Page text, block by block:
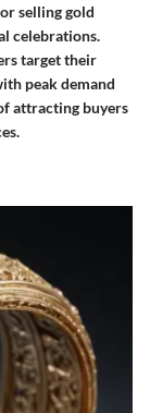
selling gold
celebrations.
target their
peak demand
attracting buyers